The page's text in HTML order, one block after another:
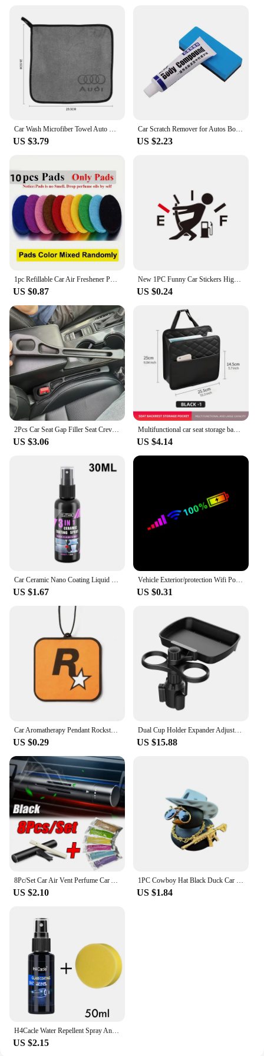
Car Wash Microfiber Towel Auto Emblem Cleaning Drying Rag Cloth Auot Accessories Audi A4 B5 B6 B7 B8 B9 A1 A3 8V 8P 8L A6 C5 C6
US $3.79
Car Scratch Remover for Autos Body Paint Scratch Care Auto Car Care Polishing and Polishing Compound Paste Car Paint Repair
US $2.23
1pc Refillable Car Air Freshener Perfume Diffuser Clip, Auto Air Vent Car Interior Car Aromatherapy Diffuser With 10pcs Pads
US $0.87
New 1PC Funny Car Stickers High Gas Consumption Decal Fuel Gage Empty Stickers Waterproof Auto Tank Stickers For Car Styling
US $0.24
2Pcs Car Seat Gap Filler Seat Crevice Storage Box Bag Between Seats Console Organizer Decoration Interior Auto Accessories
US $3.06
Multifunctional car seat storage bag Leather storage bag Garbage bag Storage bag Suitable for most car models
US $4.14
Car Ceramic Nano Coating Liquid Coatin Nano Crystal Hydrophobic Layer Polishing Paint Coating Agent Car Polish Nanos Coatings
US $1.67
Vehicle Exterior/protection Wifi Power Sign Sticker Personality Wont Crack Car Stickers Automobile And Accessories Sticker Taste
US $0.31
Car Aromatherapy Pendant Rockstar Auto Scent Car Accessories Interior New Automóvil Aromatherapy Essential Oil Hanging Decor
US $0.29
Dual Cup Holder Expander Adjustable for 360°Rotating Multifunctional Car Seat Cup Holder Snack Tray Drink Holder
US $15.88
8Pc/Set Car Air Vent Perfume Car Air Freshener Flavoring Smell Aroma Car Perfumes Air Freshener Parfum Auto Interior Accessories
US $2.10
1PC Cowboy Hat Black Duck Car Decoration Rear View Mirror Decoration
US $1.84
H4Cacle Water Repellent Spray Anti Rain Coating for Car Glass Hydrophobic Anti-rain Liquid Prevention of SewageRadiation Hazards
US $2.15